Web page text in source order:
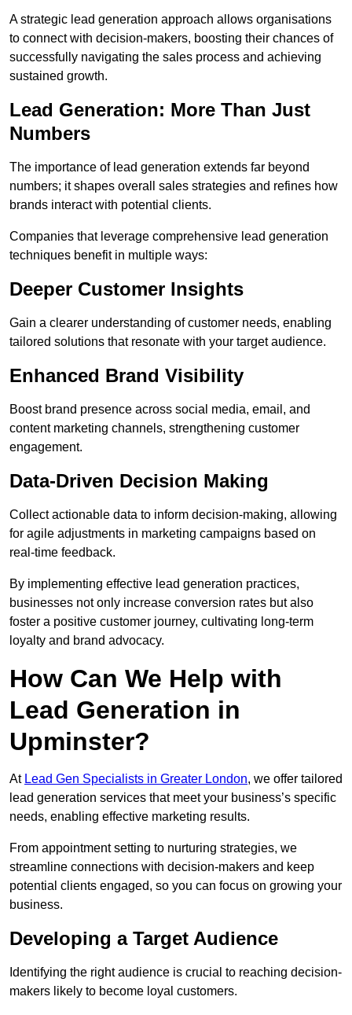
A strategic lead generation approach allows organisations
to connect with decision-makers, boosting their chances of
successfully navigating the sales process and achieving
sustained growth.
Lead Generation: More Than Just
Numbers
The importance of lead generation extends far beyond
numbers; it shapes overall sales strategies and refines how
brands interact with potential clients.
Companies that leverage comprehensive lead generation
techniques benefit in multiple ways:
Deeper Customer Insights
Gain a clearer understanding of customer needs, enabling
tailored solutions that resonate with your target audience.
Enhanced Brand Visibility
Boost brand presence across social media, email, and
content marketing channels, strengthening customer
engagement.
Data-Driven Decision Making
Collect actionable data to inform decision-making, allowing
for agile adjustments in marketing campaigns based on
real-time feedback.
By implementing effective lead generation practices,
businesses not only increase conversion rates but also
foster a positive customer journey, cultivating long-term
loyalty and brand advocacy.
How Can We Help with
Lead Generation in
Upminster?
At Lead Gen Specialists in Greater London, we offer tailored
lead generation services that meet your business’s specific
needs, enabling effective marketing results.
From appointment setting to nurturing strategies, we
streamline connections with decision-makers and keep
potential clients engaged, so you can focus on growing your
business.
Developing a Target Audience
Identifying the right audience is crucial to reaching decision-
makers likely to become loyal customers.